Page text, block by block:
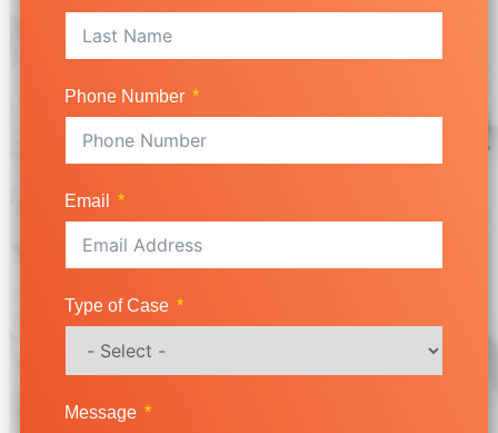
Phone Number
Email
Type of Case
Message